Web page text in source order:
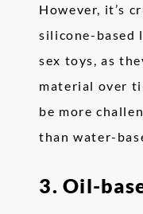
However, it’s
silicone-based
sex toys, as
material over
be more
than water-
3. Oil-